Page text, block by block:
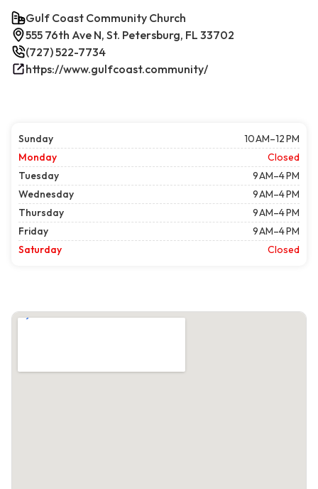
Gulf Coast Community Church
555 76th Ave N, St. Petersburg, FL 33702
(727) 522-7734
https://www.gulfcoast.community/
Sunday
10 AM–12 PM
Monday
Closed
Tuesday
9 AM–4 PM
Wednesday
9 AM–4 PM
Thursday
9 AM–4 PM
Friday
9 AM–4 PM
Saturday
Closed